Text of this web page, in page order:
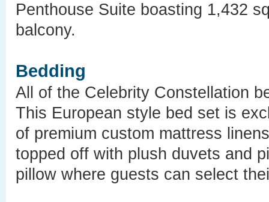
Penthouse Suite boasting 1,432
balcony.
Bedding
All of the Celebrity Constellation
This European style bed set is
of premium custom mattress
topped off with plush duvets and
pillow where guests can select